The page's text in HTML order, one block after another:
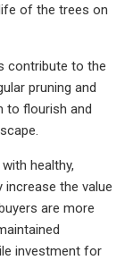
of the trees on
contribute to the
pruning and
to flourish and
healthy,
the value
are more
investment for